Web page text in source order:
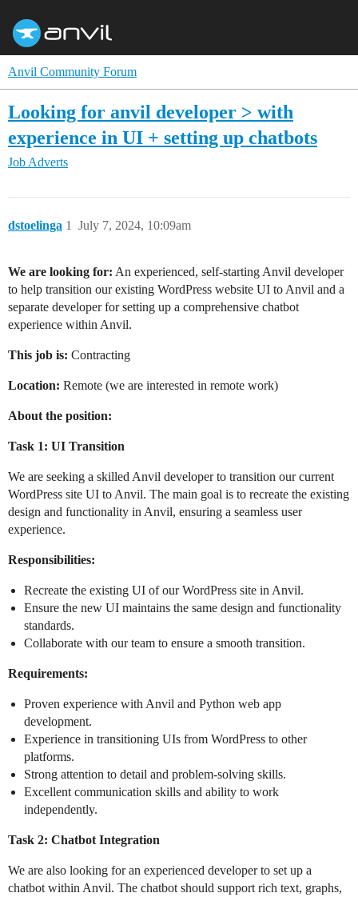
Anvil Community Forum
Looking for anvil developer > with
experience in UI + setting up chatbots
Job Adverts
dstoelinga July 7, 2024, 10:09am
1
We are looking for: An experienced, self-starting Anvil developer
to help transition our existing WordPress website UI to Anvil and a
separate developer for setting up a comprehensive chatbot
experience within Anvil.
This job is: Contracting
Location: Remote (we are interested in remote work)
About the position:
Task 1: UI Transition
We are seeking a skilled Anvil developer to transition our current
WordPress site UI to Anvil. The main goal is to recreate the existing
design and functionality in Anvil, ensuring a seamless user
experience.
Responsibilities:
Recreate the existing UI of our WordPress site in Anvil.
Ensure the new UI maintains the same design and functionality
standards.
Collaborate with our team to ensure a smooth transition.
Requirements:
Proven experience with Anvil and Python web app
development.
Experience in transitioning UIs from WordPress to other
platforms.
Strong attention to detail and problem-solving skills.
Excellent communication skills and ability to work
independently.
Task 2: Chatbot Integration
We are also looking for an experienced developer to set up a
chatbot within Anvil. The chatbot should support rich text, graphs,